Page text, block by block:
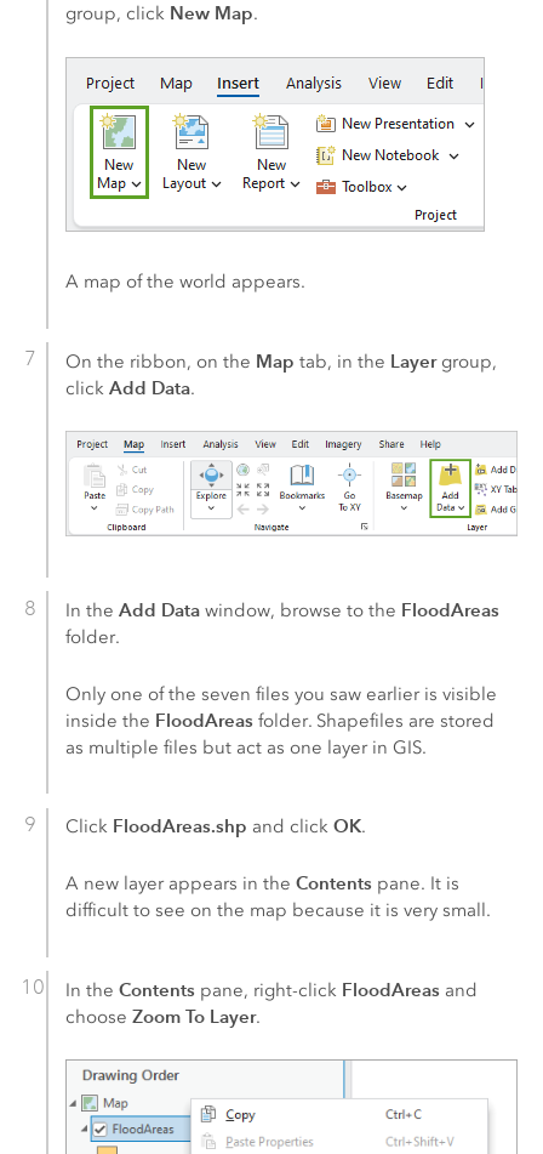
group, click New Map.
A map of the world appears.
On the ribbon, on the Map tab, in the Layergroup,
clickAdd Data.
In theAdd Data window, browse to the FloodAreas
folder.
Only one of the seven files you saw earlier is visible
inside the FloodAreas folder. Shapefiles are stored
as multiple files but act as one layer in GIS.
Click FloodAreas.shp and clickOK.
A new layer appears in theContents pane. It is
difficult to see on the map because it is very small.
In theContents pane, right-click FloodAreas and
chooseZoom To Layer.